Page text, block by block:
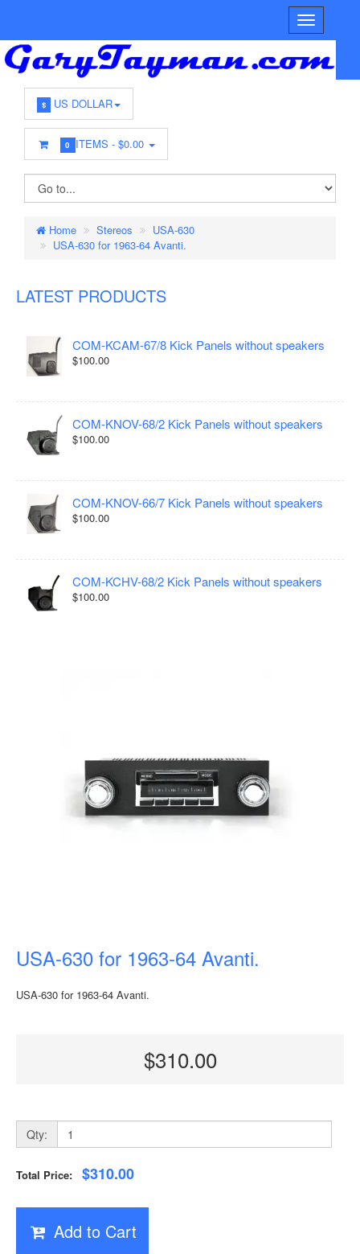
$ US DOLLAR
0 ITEMS -$0.00
Home Stereos
USA-630
USA-630 for 1963-64 Avanti.
LATEST PRODUCTS
COM-KCAM-67/8 Kick Panels without speakers
$100.00
COM-KNOV-68/2 Kick Panels without speakers
$100.00
COM-KNOV-66/7 Kick Panels without speakers
$100.00
COM-KCHV-68/2 Kick Panels without speakers
$100.00
USA-630 for 1963-64 Avanti.
USA-630 for 1963-64 Avanti.
$310.00
Qty:
Total Price: $310.00
Add to Cart